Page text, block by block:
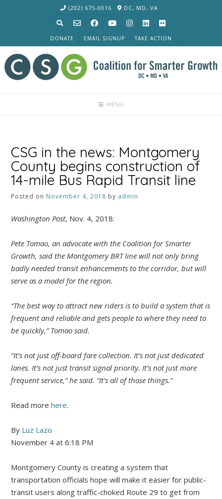
(202) 675-0016 DC, MD, VA
DONATE EMAIL SIGNUP TAKE ACTION
MENU
CSG in the news: Montgomery
County begins construction of
14-mile Bus Rapid Transit line
Posted on November 4, 2018 by admin
Washington Post, Nov. 4, 2018:
Pete Tomao, an advocate with the Coalition for Smarter
Growth, said the Montgomery BRT line will not only bring
badly needed transit enhancements to the corridor, but will
serve as a model for the region.
“The best way to attract new riders is to build a system that is
frequent and reliable and gets people to where they need to
be quickly,” Tomao said.
“It’s not just off-board fare collection. It’s not just dedicated
lanes. It’s not just transit signal priority. It’s not just more
frequent service,” he said. “It’s all of those things.”
Read morehere.
By Luz Lazo
November 4 at 6:18 PM
Montgomery County is creating a system that
transportation officials hope will make it easier for public-
transit users along ­traffic-choked Route 29 to get from